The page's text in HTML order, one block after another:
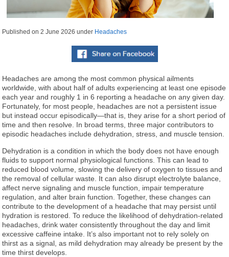
Published on2 June 2026 under Headaches
Headaches are among the most common physical ailments
worldwide, with about half of adults experiencing at least one episode
each year and roughly 1 in 6 reporting a headache on any given day.
Fortunately, for most people, headaches are not a persistent issue
but instead occur episodically—that is, they arise for a short period of
time and then resolve. In broad terms, three major contributors to
episodic headaches include dehydration, stress, and muscle tension.
Dehydration is a condition in which the body does not have enough
fluids to support normal physiological functions. This can lead to
reduced blood volume, slowing the delivery of oxygen to tissues and
the removal of cellular waste. It can also disrupt electrolyte balance,
affect nerve signaling and muscle function, impair temperature
regulation, and alter brain function. Together, these changes can
contribute to the development of a headache that may persist until
hydration is restored. To reduce the likelihood of dehydration-related
headaches, drink water consistently throughout the day and limit
excessive caffeine intake. It’s also important not to rely solely on
thirst as a signal, as mild dehydration may already be present by the
time thirst develops.